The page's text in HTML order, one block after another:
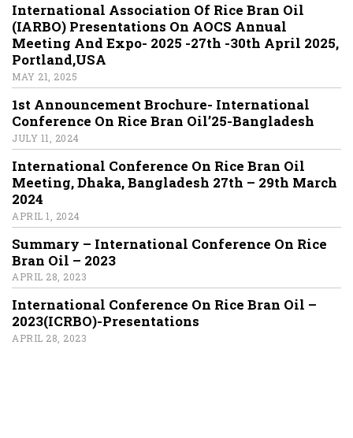
International Association Of Rice Bran Oil
(IARBO) Presentations On AOCS Annual
Meeting And Expo- 2025 -27th -30th April 2025,
Portland,USA
MAY 21, 2025
1st Announcement Brochure- International
Conference On Rice Bran Oil’25-Bangladesh
JULY 11, 2024
International Conference On Rice Bran Oil
Meeting, Dhaka, Bangladesh 27th – 29th March
2024
APRIL 1, 2024
Summary – International Conference On Rice
Bran Oil – 2023
APRIL 28, 2023
International Conference On Rice Bran Oil –
2023(ICRBO)-Presentations
APRIL 28, 2023